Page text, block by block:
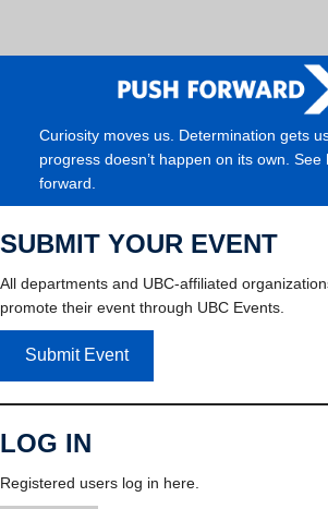
Curiosity moves us. Determination gets
progress doesn’t happen on its own. See
forward.
SUBMIT YOUR EVENT
All departments and UBC-affiliated
promote their event through UBC Events.
Submit Event
LOG IN
Registered users log in here.